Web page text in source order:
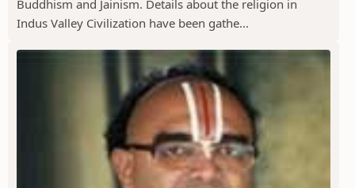
Buddhism and Jainism. Details about the religion in
Indus Valley Civilization have been gathe...